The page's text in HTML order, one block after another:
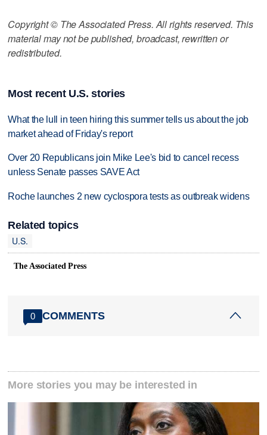
Copyright © The Associated Press. All rights reserved. This
material may not be published, broadcast, rewritten or
redistributed.
Most recent U.S. stories
What the lull in teen hiring this summer tells us about the job
market ahead of Friday's report
Over 20 Republicans join Mike Lee's bid to cancel recess
unless Senate passes SAVE Act
Roche launches 2 new cyclospora tests as outbreak widens
Related topics
U.S.
The Associated Press
0 COMMENTS
More stories you may be interested in